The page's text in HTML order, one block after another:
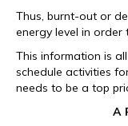
Thus, burnt-out or
energy level in order
This information is
schedule activities
needs to be a top
A